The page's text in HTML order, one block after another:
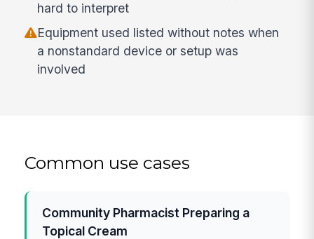
hard to interpret
Equipment used listed without notes when
a nonstandard device or setup was
involved
Common use cases
Community Pharmacist Preparing a
Topical Cream